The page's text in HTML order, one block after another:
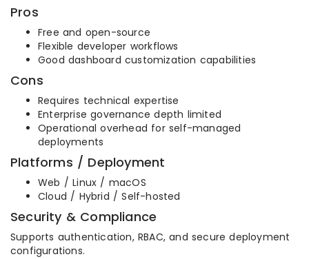
Pros
Free and open-source
Flexible developer workflows
Good dashboard customization capabilities
Cons
Requires technical expertise
Enterprise governance depth limited
Operational overhead for self-managed
deployments
Platforms / Deployment
Web / Linux / macOS
Cloud / Hybrid / Self-hosted
Security & Compliance
Supports authentication, RBAC, and secure deployment
configurations.